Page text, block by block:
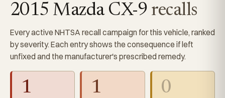
2015 Mazda CX-9 recalls
Every active NHTSA recall campaign for this vehicle, ranked
by severity. Each entry shows the consequence if left
unfixed and the manufacturer's prescribed remedy.
1 1 0